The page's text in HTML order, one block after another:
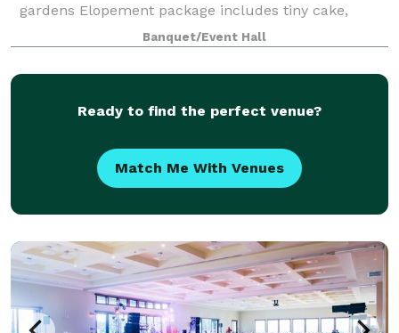
gardens Elopement package includes tiny cake,
bottle of bubbly and shipyard bouquet! Tie the knot.
Say "Arrrr Do!"
Banquet/Event Hall
Ready to find the perfect venue?
Match Me With Venues